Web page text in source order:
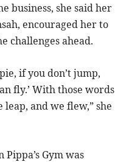
business, she said her
encouraged her to
challenges ahead.
if you don’t jump,
fly.’ With those words
and we flew,” she
Gym was